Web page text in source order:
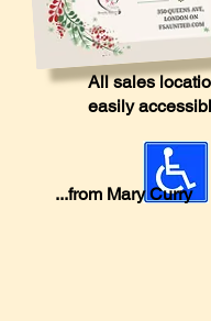
All sales
easily
...from Mary Curry